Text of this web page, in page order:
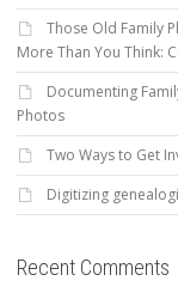
Those Old Family
More Than You Think:
Documenting
Photos
Two Ways to Get
Digitizing
Recent Comments